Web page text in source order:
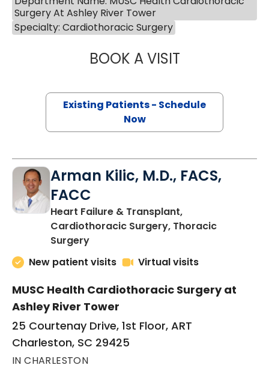
Surgery At Ashley River Tower
Specialty: Cardiothoracic Surgery
BOOK A VISITLUCAS JOHN
Existing Patients - Schedule
Now
Arman Kilic, M.D., FACS,
FACC
Heart Failure & Transplant,
Cardiothoracic Surgery, Thoracic
Surgeryin Charleston, SC
New patient visits
Virtual visits
MUSC Health Cardiothoracic Surgery at
Ashley River Tower
25 Courtenay Drive, 1st Floor, ART
Charleston, SC 29425
IN CHARLESTON